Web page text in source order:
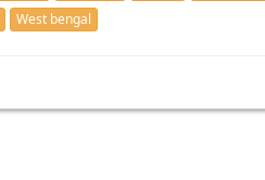
West bengal